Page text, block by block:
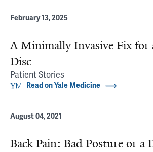
February 13, 2025
A Minimally Invasive Fix for
Disc
Patient Stories
Read on Yale Medicine
August 04, 2021
Back Pain: Bad Posture or a